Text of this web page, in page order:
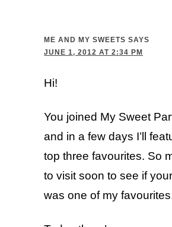
ME AND MY SWEETS SAYS
JUNE 1, 2012 AT 2:34 PM
Hi!
You joined My Sweet
and in a few days I’ll
top three favourites. So
to visit soon to see if
was one of my